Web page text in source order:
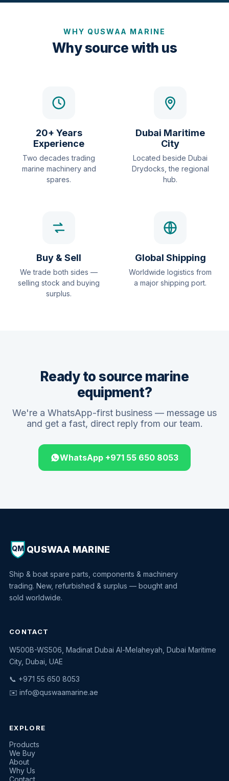
WHY QUSWAA MARINE
Why source with us
20+ Years
Experience
Two decades trading
marine machinery and
spares.
Dubai Maritime
City
Located beside Dubai
Drydocks, the regional
hub.
Buy & Sell
We trade both sides —
selling stock and buying
surplus.
Global Shipping
Worldwide logistics from
a major shipping port.
Ready to source marine
equipment?
We're a WhatsApp-first business — message us
and get a fast, direct reply from our team.
WhatsApp +971 55 650 8053
QM QUSWAA MARINE
Ship & boat spare parts, components & machinery
trading. New, refurbished & surplus — bought and
sold worldwide.
CONTACT
W500B-WS506, Madinat Dubai Al-Melaheyah, Dubai Maritime
City, Dubai, UAE
📞 +971 55 650 8053
✉️ info@quswaamarine.ae
EXPLORE
Products
We Buy
About
Why Us
Contact